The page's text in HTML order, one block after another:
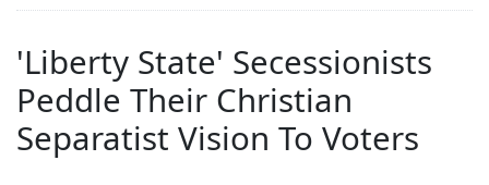
'Liberty State' Secessionists
Peddle Their Christian
Separatist Vision To Voters